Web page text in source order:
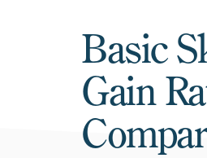
Basic
Gain